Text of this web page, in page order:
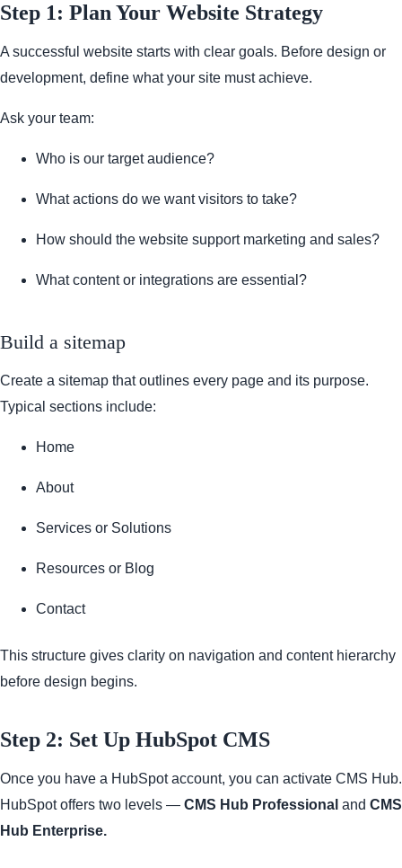
Step 1: Plan Your Website Strategy
A successful website starts with clear goals. Before design or
development, define what your site must achieve.
Ask your team:
Who is our target audience?
What actions do we want visitors to take?
How should the website support marketing and sales?
What content or integrations are essential?
Build a sitemap
Create a sitemap that outlines every page and its purpose.
Typical sections include:
Home
About
Services or Solutions
Resources or Blog
Contact
This structure gives clarity on navigation and content hierarchy
before design begins.
Step 2: Set Up HubSpot CMS
Once you have a HubSpot account, you can activate CMS Hub.
HubSpot offers two levels — CMS Hub Professional and CMS
Hub Enterprise.